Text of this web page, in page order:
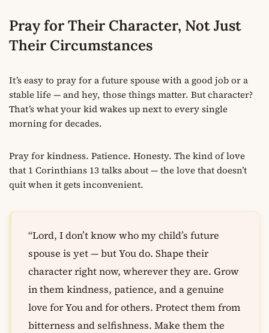
Pray for Their Character, Not Just
Their Circumstances
It’s easy to pray for a future spouse with a good job or a
stable life — and hey, those things matter. But character?
That’s what your kid wakes up next to every single
morning for decades.
Pray for kindness. Patience. Honesty. The kind of love
that 1 Corinthians 13 talks about — the love that doesn’t
quit when it gets inconvenient.
“Lord, I don’t know who my child’s future
spouse is yet — but You do. Shape their
character right now, wherever they are. Grow
in them kindness, patience, and a genuine
love for You and for others. Protect them from
bitterness and selfishness. Make them the